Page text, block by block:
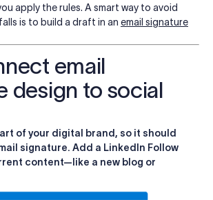
apply the rules. A smart way to avoid
is to build a draft in an email signature
email
design to social
of your digital brand, so it should
signature. Add a LinkedIn Follow
content—like a new blog or